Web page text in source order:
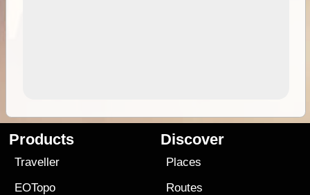
Products
Traveller
EOTopo
Discover
Places
Routes